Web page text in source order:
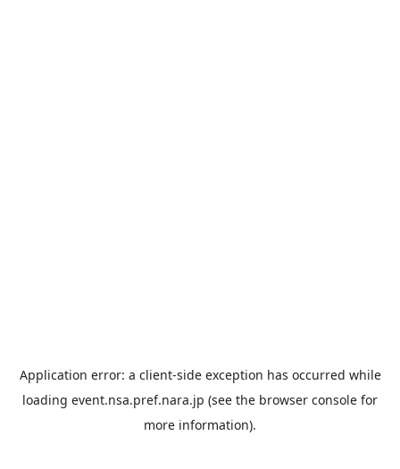
Application error: a client-side exception has occurred while
loading event.nsa.pref.nara.jp (see the browser console for
more information).